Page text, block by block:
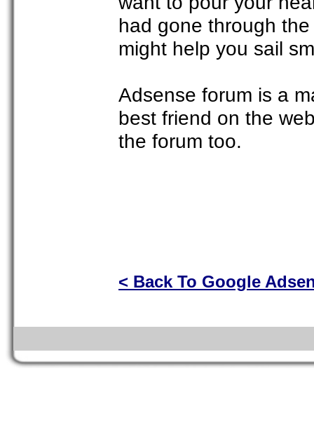
had gone through
might help you sail
Adsense forum is a
best friend on the
the forum too.
< Back To Google